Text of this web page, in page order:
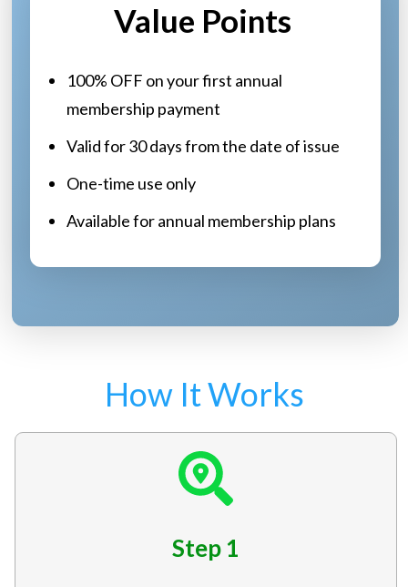
Value Points
100% OFF on your first annual
membership payment
Valid for 30 days from the date of issue
One-time use only
Available for annual membership plans
How It Works
Step 1